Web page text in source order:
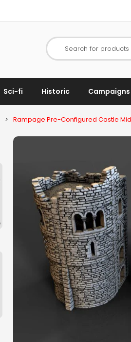
Search for products
Sci-fi Historic Campaigns
> Rampage Pre-Configured Castle